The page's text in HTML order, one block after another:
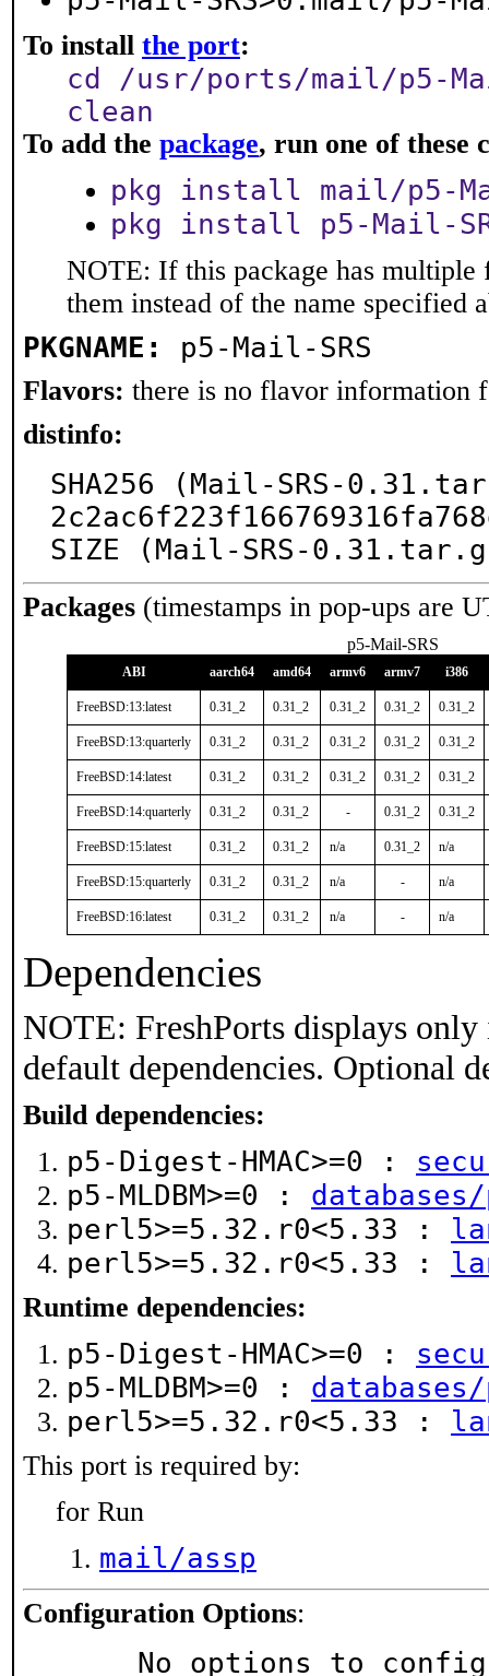
To install the port:
cd /usr/ports/mail/p5-
clean
To add the package, run one of these
pkg install mail/p5-
pkg install p5-Mail-
NOTE: If this package has multiple
them instead of the name specified
PKGNAME: p5-Mail-SRS
Flavors: there is no flavor information
distinfo:
SHA256 (Mail-SRS-
SIZE (Mail-SRS-
Packages (timestamps in pop-ups are
p5-Mail-SRS
ABI aarch64 amd64 armv6 armv7 i386
FreeBSD:13:latest 0.31_2 0.31_2 0.31_2 0.31_2 0.31_2
FreeBSD:13:quarterly 0.31_2 0.31_2 0.31_2 0.31_2 0.31_2
FreeBSD:14:latest 0.31_2 0.31_2 0.31_2 0.31_2 0.31_2
FreeBSD:14:quarterly 0.31_2 0.31_2 - 0.31_2 0.31_2
FreeBSD:15:latest 0.31_2 0.31_2 n/a 0.31_2 n/a
FreeBSD:15:quarterly 0.31_2 0.31_2 n/a - n/a
FreeBSD:16:latest 0.31_2 0.31_2 n/a - n/a
Dependencies
NOTE: FreshPorts displays
default dependencies. Optional
Build dependencies:
p5-Digest-HMAC>=0 :
p5-MLDBM>=0 : databases/
perl5>=5.32.r0<5.33 :
perl5>=5.32.r0<5.33 :
Runtime dependencies:
p5-Digest-HMAC>=0 :
p5-MLDBM>=0 : databases/
perl5>=5.32.r0<5.33 :
This port is required by:
for Run
mail/assp
Configuration Options:
No options to